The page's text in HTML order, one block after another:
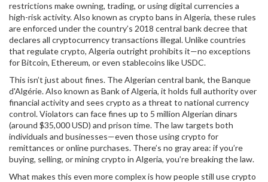
restrictions make owning, trading, or using digital currencies a
high-risk activity. Also known as crypto bans in Algeria, these rules
are enforced under the country’s 2018 central bank decree that
declares all cryptocurrency transactions illegal.Unlike countries
that regulate crypto, Algeria outright prohibits it—no exceptions
for Bitcoin, Ethereum, or even stablecoins like USDC.
This isn’t just about fines. TheAlgerian central bank, the Banque
d'Algérie. Also known as Bank of Algeria, it holds full authority over
financial activity and sees crypto as a threat to national currency
control. Violators can face fines up to 5 million Algerian dinars
(around $35,000 USD) and prison time. The law targets both
individuals and businesses—even those using crypto for
remittances or online purchases. There’s no gray area: if you’re
buying, selling, or mining crypto in Algeria, you’re breaking the law.
What makes this even more complex is how people still use crypto